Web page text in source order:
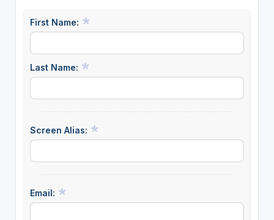
First Name:
Last Name:
Screen Alias:
Email: